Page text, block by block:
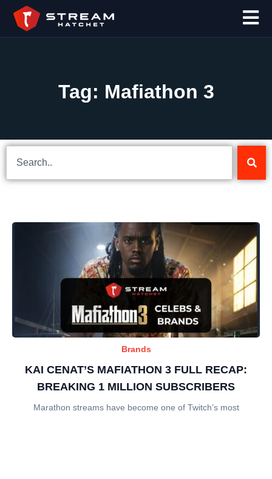
Tag: Mafiathon 3
Brands
KAI CENAT’S MAFIATHON 3 FULL RECAP:
BREAKING 1 MILLION SUBSCRIBERS
Marathon streams have become one of Twitch’s most